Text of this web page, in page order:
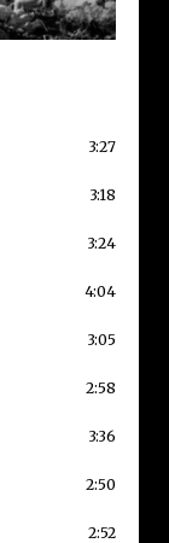
3:27
3:18
3:24
4:04
3:05
2:58
3:36
2:50
2:52